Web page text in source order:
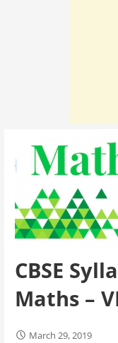
CBSE
Maths –
March 29, 2019